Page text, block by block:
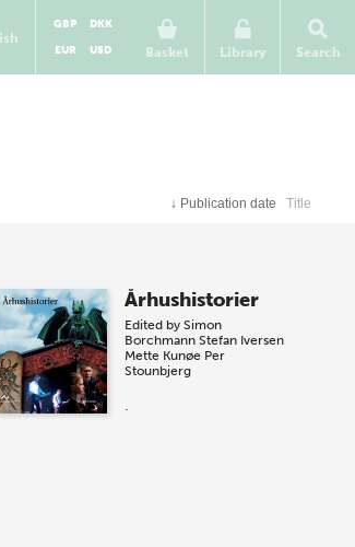
Basket
GBP
DKK
EUR
USD Library Search
↓ Publication date Title
Århushistorier
Edited bySimon
Borchmann Stefan Iversen
Mette Kunøe Per
Stounbjerg
.